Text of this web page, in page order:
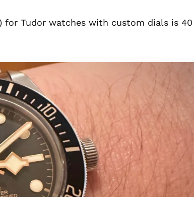
for Tudor watches with custom dials is 40